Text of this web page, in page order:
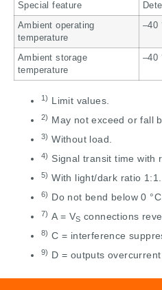
Special feature
Ambient operating
temperature
–40
Ambient storage
temperature
–40
1) Limit values.
2) May not exceed or fall
3) Without load.
4) Signal transit time with
5) With light/dark ratio 1:1.
6) Do not bend below 0 °C.
7) A = VS connections
8) C = interference
9) D = outputs